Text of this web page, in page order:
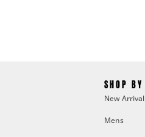
SHOP BY
New Arrival
Mens